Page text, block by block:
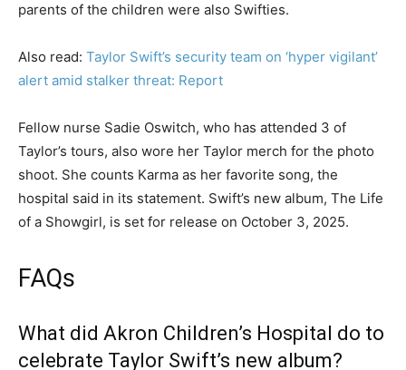
parents of the children were also Swifties.
Also read: Taylor Swift’s security team on ‘hyper vigilant’
alert amid stalker threat: Report
Fellow nurse Sadie Oswitch, who has attended 3 of
Taylor’s tours, also wore her Taylor merch for the photo
shoot. She counts Karma as her favorite song, the
hospital said in its statement. Swift’s new album, The Life
of a Showgirl, is set for release on October 3, 2025.
FAQs
What did Akron Children’s Hospital do to
celebrate Taylor Swift’s new album?